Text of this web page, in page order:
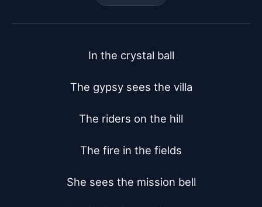
In the crystal ball
The gypsy sees the villa
The riders on the hill
The fire in the fields
She sees the mission bell